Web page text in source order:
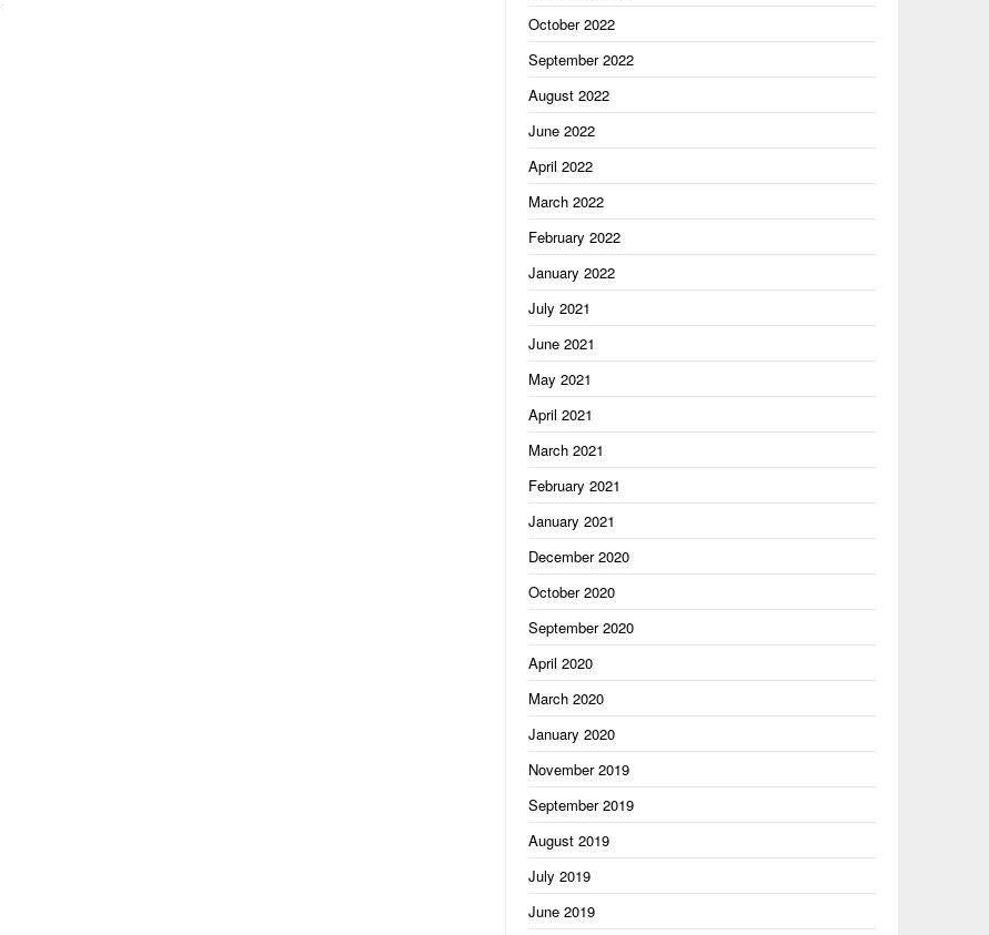
October 2022
September 2022
August 2022
June 2022
April 2022
March 2022
February 2022
January 2022
July 2021
June 2021
May 2021
April 2021
March 2021
February 2021
January 2021
December 2020
October 2020
September 2020
April 2020
March 2020
January 2020
November 2019
September 2019
August 2019
July 2019
June 2019